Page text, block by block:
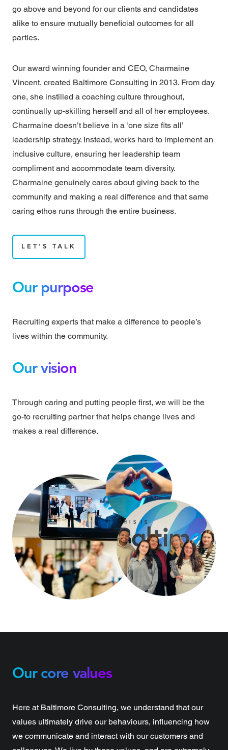
go above and beyond for our clients and candidates
alike to ensure mutually beneficial outcomes for all
parties.
Our award winning founder and CEO, Charmaine
Vincent, created Baltimore Consulting in 2013. From day
one, she instilled a coaching culture throughout,
continually up-skilling herself and all of her employees.
Charmaine doesn’t believe in a ‘one size fits all’
leadership strategy. Instead, works hard to implement an
inclusive culture, ensuring her leadership team
compliment and accommodate team diversity.
Charmaine genuinely cares about giving back to the
community and making a real difference and that same
caring ethos runs through the entire business.
LET'S TALK
Our purpose
Recruiting experts that make a difference to people’s
lives within the community.
Our vision
Through caring and putting people first, we will be the
go-to recruiting partner that helps change lives and
makes a real difference.
Our core values
Here at Baltimore Consulting, we understand that our
values ultimately drive our behaviours, influencing how
we communicate and interact with our customers and